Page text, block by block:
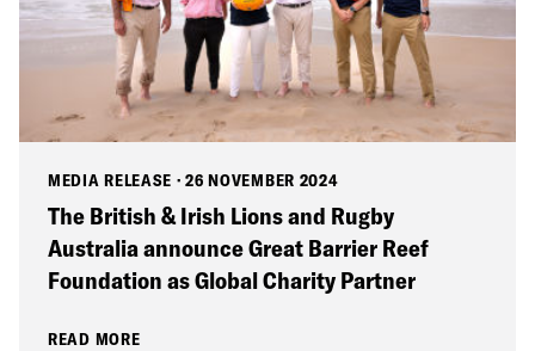
MEDIA RELEASE ·26 NOVEMBER 2024
The British & Irish Lions and Rugby
Australia announce Great Barrier Reef
Foundation as Global Charity Partner
READ MORE